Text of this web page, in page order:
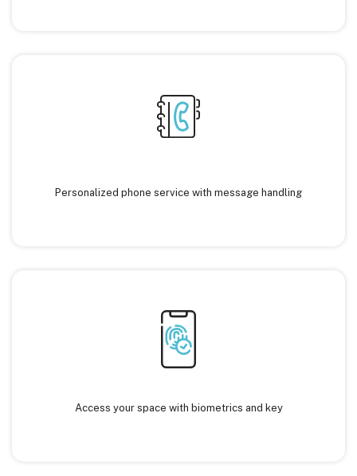
Personalized phone service with message handling
Access your space with biometrics and key